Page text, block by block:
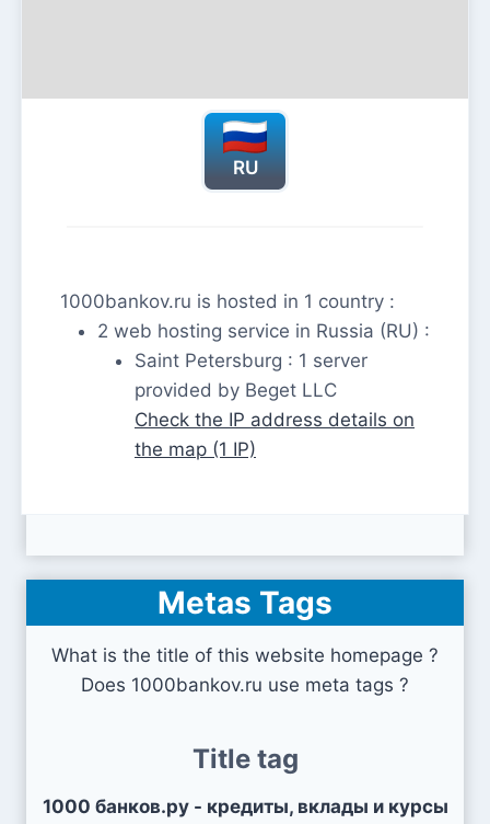
RU
1000bankov.ru is hosted in 1 country :
2 web hosting service in Russia (RU) :
Saint Petersburg : 1 server
provided by Beget LLC
Check the IP address details on
the map (1 IP)
Metas Tags
What is the title of this website homepage ?
Does 1000bankov.ru use meta tags ?
Title tag
1000 банков.ру - кредиты, вклады и курсы